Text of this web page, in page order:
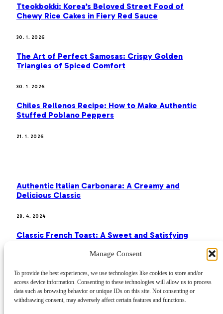
Manage Consent
To provide the best experiences, we use technologies like cookies to store and/or
access device information. Consenting to these technologies will allow us to process
data such as browsing behavior or unique IDs on this site. Not consenting or
withdrawing consent, may adversely affect certain features and functions.
Tteokbokki: Korea’s Beloved Street Food of
Chewy Rice Cakes in Fiery Red Sauce
30. 1. 2026
The Art of Perfect Samosas: Crispy Golden
Triangles of Spiced Comfort
30. 1. 2026
Chiles Rellenos Recipe: How to Make Authentic
Stuffed Poblano Peppers
21. 1. 2026
Authentic Italian Carbonara: A Creamy and
Delicious Classic
28. 4. 2024
Classic French Toast: A Sweet and Satisfying
Paella: A Journey Through Spanish Flavors